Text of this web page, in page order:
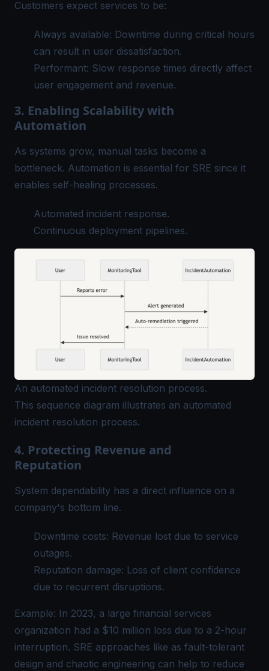
Customers expect services to be:
Always available: Downtime during critical hours
can result in user dissatisfaction.
Performant: Slow response times directly affect
user engagement and revenue.
3. Enabling Scalability with
Automation
As systems grow, manual tasks become a
bottleneck. Automation is essential for SRE since it
enables self-healing processes.
Automated incident response.
Continuous deployment pipelines.
An automated incident resolution process.
This sequence diagram illustrates an automated
incident resolution process.
4. Protecting Revenue and
Reputation
System dependability has a direct influence on a
company's bottom line.
Downtime costs: Revenue lost due to service
outages.
Reputation damage: Loss of client confidence
due to recurrent disruptions.
Example: In 2023, a large financial services
organization had a $10 million loss due to a 2-hour
interruption. SRE approaches like as fault-tolerant
design and chaotic engineering can help to reduce